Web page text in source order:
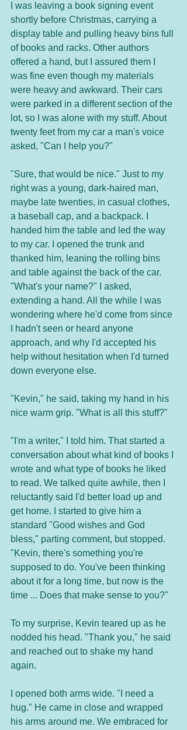
I was leaving a book signing event
shortly before Christmas, carrying a
display table and pulling heavy bins full
of books and racks. Other authors
offered a hand, but I assured them I
was fine even though my materials
were heavy and awkward. Their cars
were parked in a different section of the
lot, so I was alone with my stuff. About
twenty feet from my car a man's voice
asked, "Can I help you?"
"Sure, that would be nice." Just to my
right was a young, dark-haired man,
maybe late twenties, in casual clothes,
a baseball cap, and a backpack. I
handed him the table and led the way
to my car. I opened the trunk and
thanked him, leaning the rolling bins
and table against the back of the car.
"What's your name?" I asked,
extending a hand. All the while I was
wondering where he'd come from since
I hadn't seen or heard anyone
approach, and why I'd accepted his
help without hesitation when I'd turned
down everyone else.
"Kevin," he said, taking my hand in his
nice warm grip. "What is all this stuff?"
"I'm a writer," I told him. That started a
conversation about what kind of books I
wrote and what type of books he liked
to read. We talked quite awhile, then I
reluctantly said I'd better load up and
get home. I started to give him a
standard "Good wishes and God
bless," parting comment, but stopped.
"Kevin, there's something you're
supposed to do. You've been thinking
about it for a long time, but now is the
time ... Does that make sense to you?"
To my surprise, Kevin teared up as he
nodded his head. "Thank you," he said
and reached out to shake my hand
again.
I opened both arms wide. "I need a
hug." He came in close and wrapped
his arms around me. We embraced for